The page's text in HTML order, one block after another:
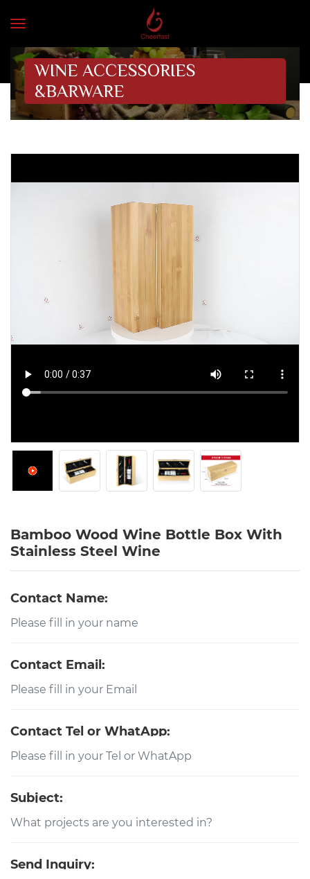
WINE ACCESSORIES
&BARWARE
Bamboo Wood Wine Bottle Box With
Stainless Steel Wine
Contact Name:
Contact Email:
Contact Tel or WhatApp:
Subject:
Send Inquiry: